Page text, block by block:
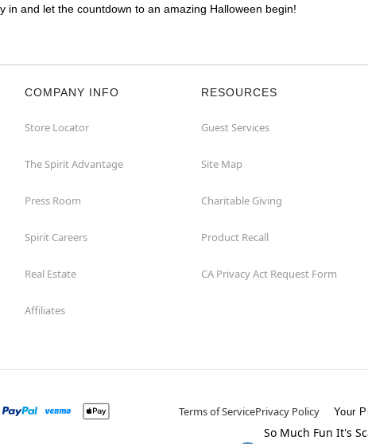
in and let the countdown to an amazing Halloween begin!
COMPANY INFO
Store Locator
The Spirit Advantage
Press Room
Spirit Careers
Real Estate
Affiliates
RESOURCES
Guest Services
Site Map
Charitable Giving
Product Recall
CA Privacy Act Request Form
Terms of ServicePrivacy Policy Your
So Much Fun It's